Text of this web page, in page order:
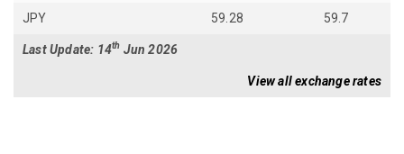
JPY 59.28 59.7
Last Update: 14th Jun 2026
View all exchange rates